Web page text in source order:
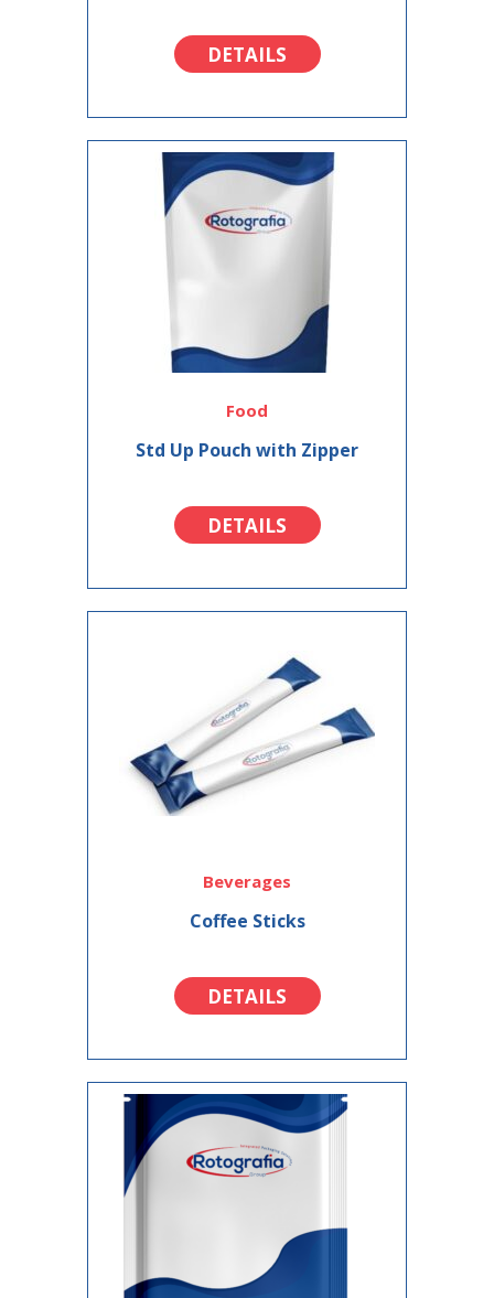
DETAILS
Food
Std Up Pouch with Zipper
DETAILS
Beverages
Coffee Sticks
DETAILS